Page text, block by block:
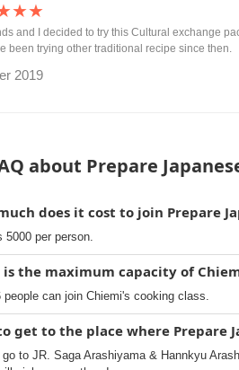
and I decided to try this Cultural exchange
been trying other traditional recipe since then.
2019
about Prepare
does it cost to join Prepare
5000 per person.
the maximum capacity of
people can join Chiemi's cooking class.
get to the place where Prepare
go to JR. Saga Arashiyama & Hannkyu